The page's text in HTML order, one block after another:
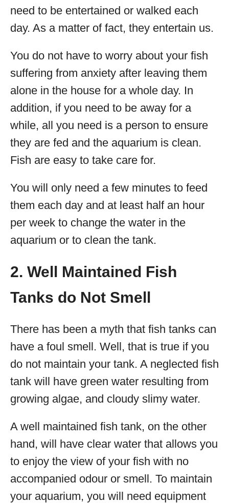
need to be entertained or walked each
day. As a matter of fact, they entertain us.
You do not have to worry about your fish
suffering from anxiety after leaving them
alone in the house for a whole day. In
addition, if you need to be away for a
while, all you need is a person to ensure
they are fed and the aquarium is clean.
Fish are easy to take care for.
You will only need a few minutes to feed
them each day and at least half an hour
per week to change the water in the
aquarium or to clean the tank.
2. Well Maintained Fish
Tanks do Not Smell
There has been a myth that fish tanks can
have a foul smell. Well, that is true if you
do not maintain your tank. A neglected fish
tank will have green water resulting from
growing algae, and cloudy slimy water.
A well maintained fish tank, on the other
hand, will have clear water that allows you
to enjoy the view of your fish with no
accompanied odour or smell. To maintain
your aquarium, you will need equipment